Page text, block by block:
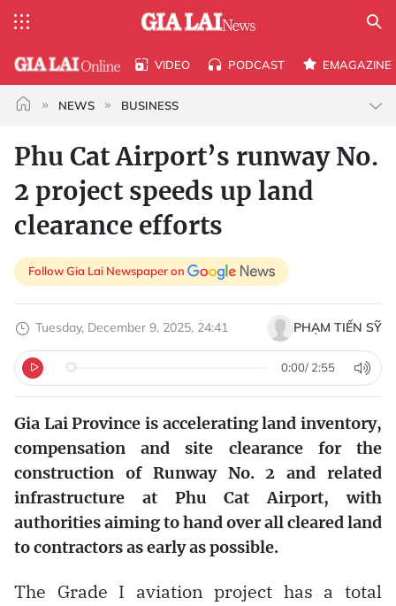
VIDEO PODCAST EMAGAZINE
NEWS BUSINESS
Phu Cat Airport’s runway No.
2 project speeds up land
clearance efforts
Follow Gia Lai Newspaper on
Tuesday, December 9, 2025, 24:41 PHẠM TIẾN SỸ
0:00/ 2:55
Gia Lai Province is accelerating land inventory,
compensation and site clearance for the
construction of Runway No. 2 and related
infrastructure at Phu Cat Airport, with
authorities aiming to hand over all cleared land
to contractors as early as possible.
The Grade I aviation project has a total